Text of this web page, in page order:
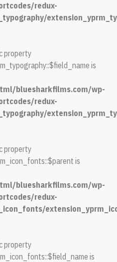
redux-
property
is
bluesharkfilms.com/wp-
redux-
property
is
bluesharkfilms.com/wp-
redux-
property
is